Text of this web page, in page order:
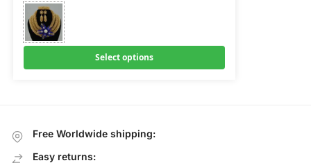
Select options
Free Worldwide shipping:
Easy returns: